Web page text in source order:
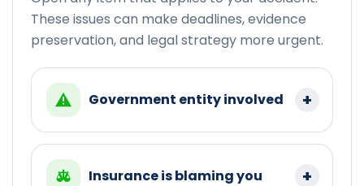
These issues can make deadlines, evidence
preservation, and legal strategy more urgent.
Government entity involved
Insurance is blaming you